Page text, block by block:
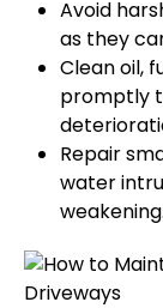
Avoid
as they
Clean oil,
promptly
Repair
water
weakening.